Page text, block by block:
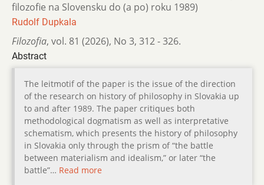
filozofie na Slovensku do (a po) roku 1989)
Rudolf Dupkala
Filozofia, vol. 81 (2026), No 3, 312 - 326.
Abstract
The leitmotif of the paper is the issue of the direction
of the research on history of philosophy in Slovakia up
to and after 1989. The paper critiques both
methodological dogmatism as well as interpretative
schematism, which presents the history of philosophy
in Slovakia only through the prism of “the battle
between materialism and idealism,” or later “the
battle”… Read more